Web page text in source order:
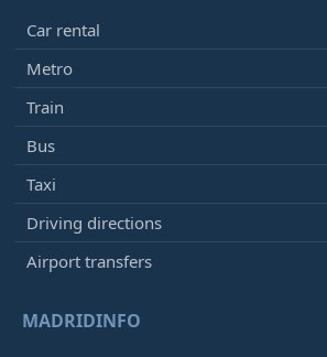
Car rental
Metro
Train
Bus
Taxi
Driving directions
Airport transfers
MADRIDINFO